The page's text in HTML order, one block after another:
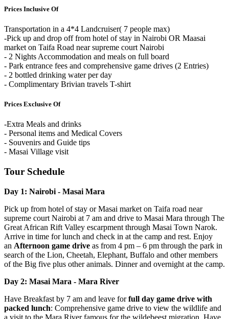
Prices Inclusive Of
Transportation in a 4*4 Landcruiser( 7 people max)
-Pick up and drop off from hotel of stay in Nairobi OR Maasai
market on Taifa Road near supreme court Nairobi
- 2 Nights Accommodation and meals on full board
- Park entrance fees and comprehensive game drives (2 Entries)
- 2 bottled drinking water per day
- Complimentary Brivian travels T-shirt
Prices Exclusive Of
-Extra Meals and drinks
- Personal items and Medical Covers
- Souvenirs and Guide tips
- Masai Village visit
Tour Schedule
Day 1: Nairobi - Masai Mara
Pick up from hotel of stay or Masai market on Taifa road near
supreme court Nairobi at 7 am and drive to Masai Mara through The
Great African Rift Valley escarpment through Masai Town Narok.
Arrive in time for lunch and check in at the camp and rest. Enjoy
an Afternoon game drive as from 4 pm – 6 pm through the park in
search of the Lion, Cheetah, Elephant, Buffalo and other members
of the Big five plus other animals. Dinner and overnight at the camp.
Day 2: Masai Mara - Mara River
Have Breakfast by 7 am and leave forfull day game drive with
packed lunch: Comprehensive game drive to view the wildlife and
a visit to the Mara River famous for the wildebeest migration. Have